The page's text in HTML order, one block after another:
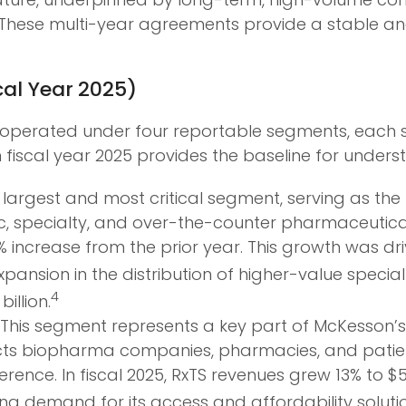
multi-year agreements provide a stable
Year 2025)
under four reportable segments,
year 2025 provides the baseline for
largest and most critical segment, serving as
specialty, and over-the-counter
increase from the prior year. This growth was
in the distribution of higher-value
4
segment represents a key part of
biopharma companies, pharmacies, and
In fiscal 2025, RxTS revenues grew 13% to